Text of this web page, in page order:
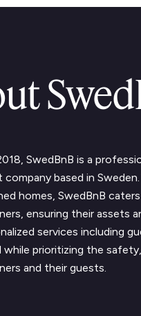
SwedBnB is a
company based in
homes, SwedBnB
ensuring their assets
services including
while prioritizing the
and their guests.